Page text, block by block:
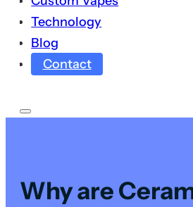
Technology
Blog
Contact
Why are